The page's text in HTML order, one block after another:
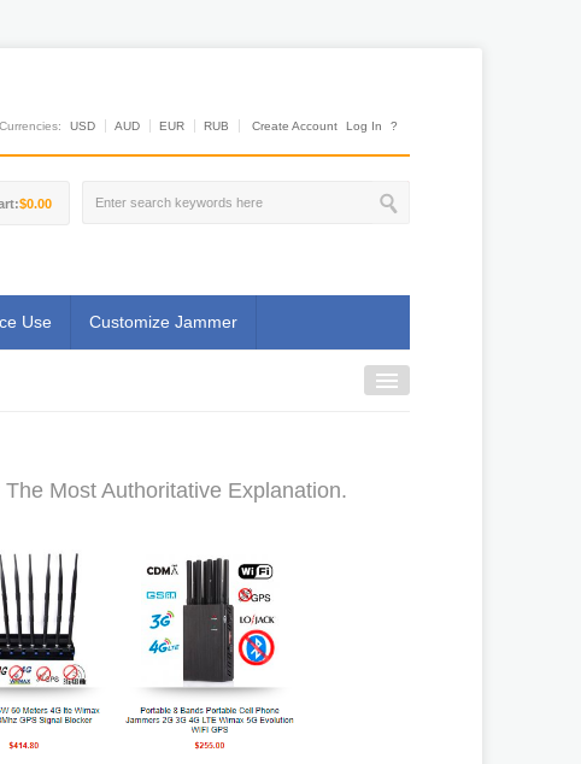
USD AUD EUR RUB Create Account Log In ?
$0.00
Use Customize Jammer
Most Authoritative Explanation.